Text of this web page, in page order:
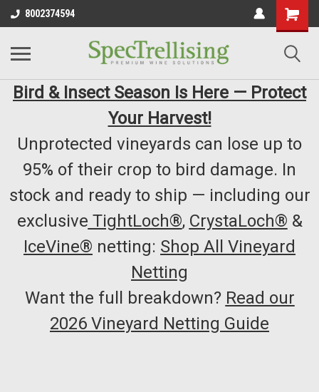
8002374594
Bird & Insect Season Is Here — Protect
Your Harvest!
Unprotected vineyards can lose up to
95% of their crop to bird damage. In
stock and ready to ship — including our
exclusive TightLoch®, CrystaLoch® &
IceVine® netting: Shop All Vineyard
Netting
Want the full breakdown? Read our
2026 Vineyard Netting Guide